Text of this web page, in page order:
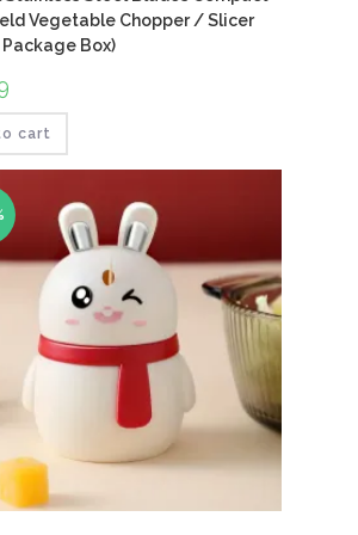
Vegetable Chopper / Slicer
Box)
is:
₹139.
cart